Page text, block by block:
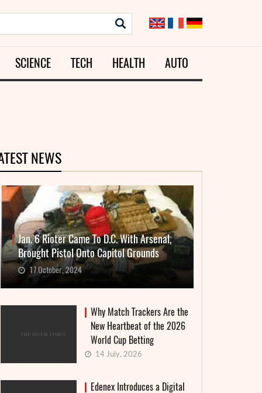
SCIENCE TECH HEALTH AUTO
NEWS
Jan. 6 Rioter Came To D.C. With Arsenal,
Brought Pistol Onto Capitol Grounds
17 October, 2024
Why Match Trackers Are the
New Heartbeat of the 2026
World Cup Betting
14 July, 2026
Edenex Introduces a Digital